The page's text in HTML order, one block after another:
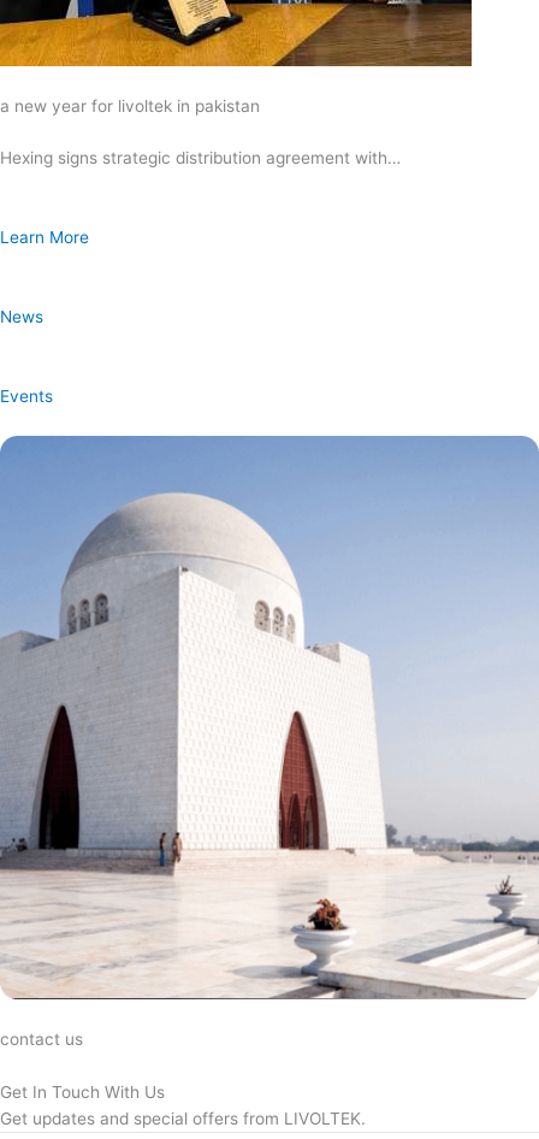
a new year for livoltek in pakistan
Hexing signs strategic distribution agreement with…
Learn More
News
Events
contact us
Get In Touch With Us
Get updates and special offers from LIVOLTEK.